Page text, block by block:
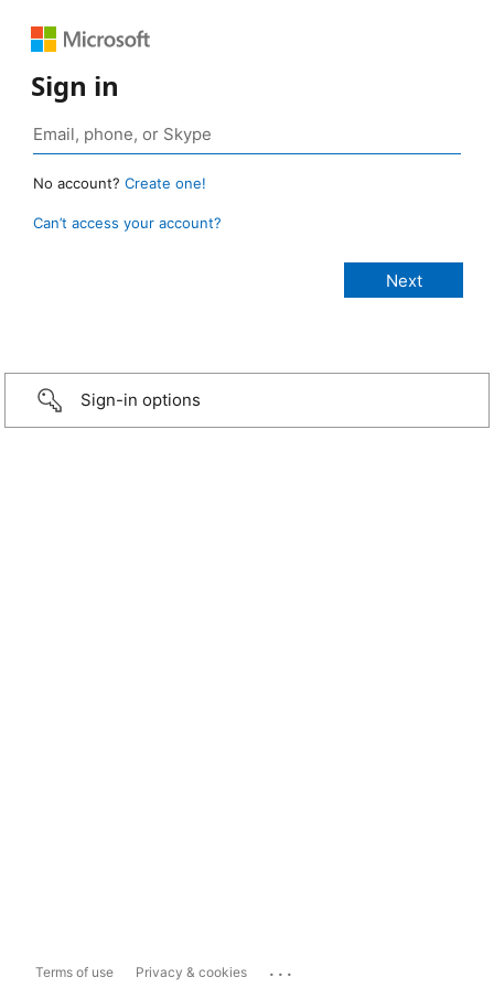
Sign in
No account? Create one!
Can’t access your account?
Sign-in options
Terms of use Privacy & cookies ...